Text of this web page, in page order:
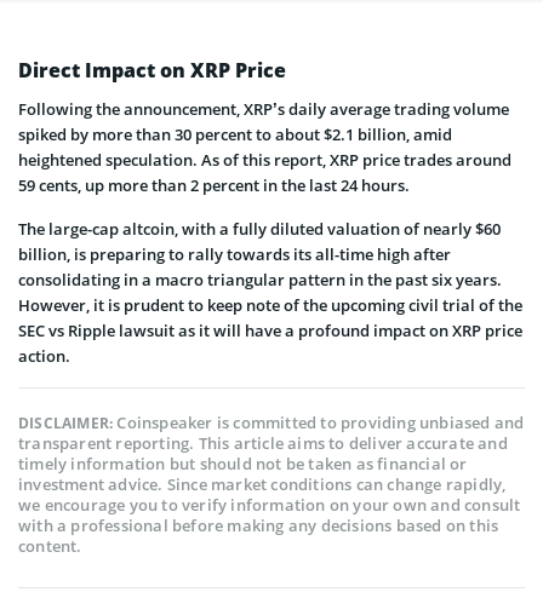
Direct Impact on XRP Price
Following the announcement, XRP’s daily average trading volume
spiked by more than 30 percent to about $2.1 billion, amid
heightened speculation. As of this report, XRP price trades around
59 cents, up more than 2 percent in the last 24 hours.
The large-cap altcoin, with a fully diluted valuation of nearly $60
billion, is preparing to rally towards its all-time high after
consolidating in a macro triangular pattern in the past six years.
However, it is prudent to keep note of the upcoming civil trial of the
SEC vs Ripple lawsuit as it will have a profound impact on XRP price
action.
DISCLAIMER:Coinspeaker is committed to providing unbiased and
transparent reporting. This article aims to deliver accurate and
timely information but should not be taken as financial or
investment advice. Since market conditions can change rapidly,
we encourage you to verify information on your own and consult
with a professional before making any decisions based on this
content.